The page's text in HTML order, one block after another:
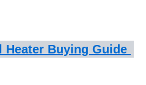
Heater Buying Guide